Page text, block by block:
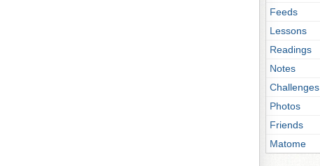
Feeds
Lessons
Readings
Notes
Challenges
Photos
Friends
Matome